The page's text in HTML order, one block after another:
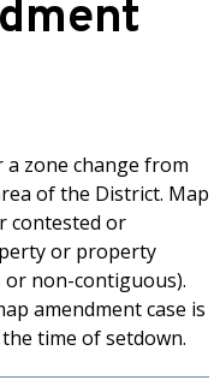
zone change from
of the District. Map
contested or
or property
non-contiguous).
amendment case is
time of setdown.